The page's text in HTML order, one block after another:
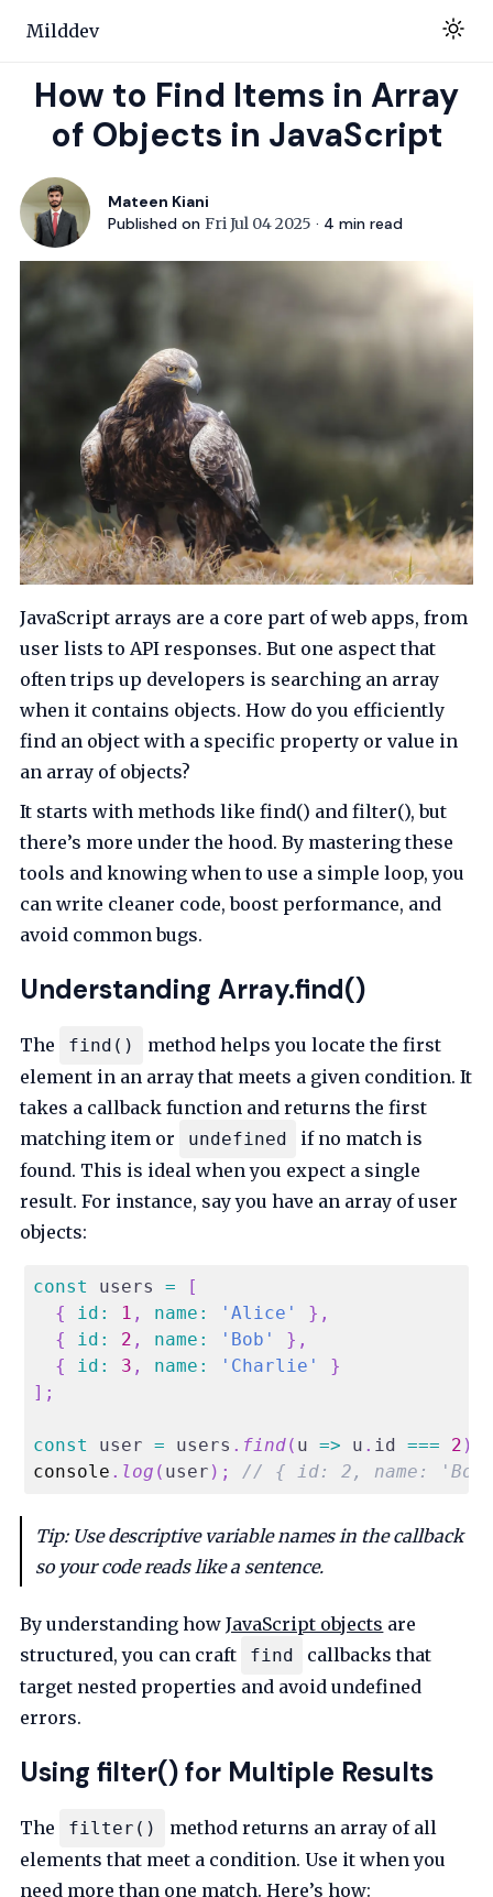
Milddev
How to Find Items in Array
of Objects in JavaScript
Mateen Kiani
Published on Fri Jul 04 2025 · 4 min read
JavaScript arrays are a core part of web apps, from
user lists to API responses. But one aspect that
often trips up developers is searching an array
when it contains objects. How do you efficiently
find an object with a specific property or value in
an array of objects?
It starts with methods like find() and filter(), but
there’s more under the hood. By mastering these
tools and knowing when to use a simple loop, you
can write cleaner code, boost performance, and
avoid common bugs.
Understanding Array.find()
The find()
method helps you locate the first
element in an array that meets a given condition. It
takes a callback function and returns the first
matching item or
undefined
if no match is
found. This is ideal when you expect a single
result. For instance, say you have an array of user
objects:
const users =
[
{
id : 1 , name : 'Alice' } ,
{
id : 2 , name : 'Bob' } ,
{
id : 3 , name : 'Charlie'
}
] ;
const user = users . find( u => u . id === 2 )
console . log ( user ) ; // { id: 2, name:
Tip: Use descriptive variable names in the callback
so your code reads like a sentence.
By understanding howJavaScript objects are
structured, you can craft
find
callbacks that
target nested properties and avoid undefined
errors.
Using filter() for Multiple Results
The filter()
method returns an array of all
elements that meet a condition. Use it when you
need more than one match. Here’s how: